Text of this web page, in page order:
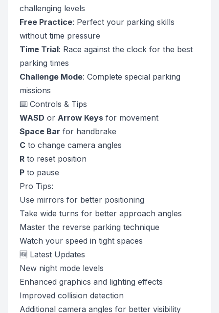
challenging levels
Free Practice: Perfect your parking skills
without time pressure
Time Trial: Race against the clock for the best
parking times
Challenge Mode: Complete special parking
missions
⌨️ Controls & Tips
WASD or Arrow Keys for movement
Space Bar for handbrake
C to change camera angles
R to reset position
P to pause
Pro Tips:
Use mirrors for better positioning
Take wide turns for better approach angles
Master the reverse parking technique
Watch your speed in tight spaces
🆕 Latest Updates
New night mode levels
Enhanced graphics and lighting effects
Improved collision detection
Additional camera angles for better visibility